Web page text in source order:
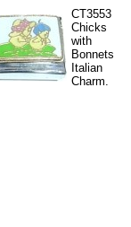
CT3553
Chicks
with
Bonnets
Italian
Charm.